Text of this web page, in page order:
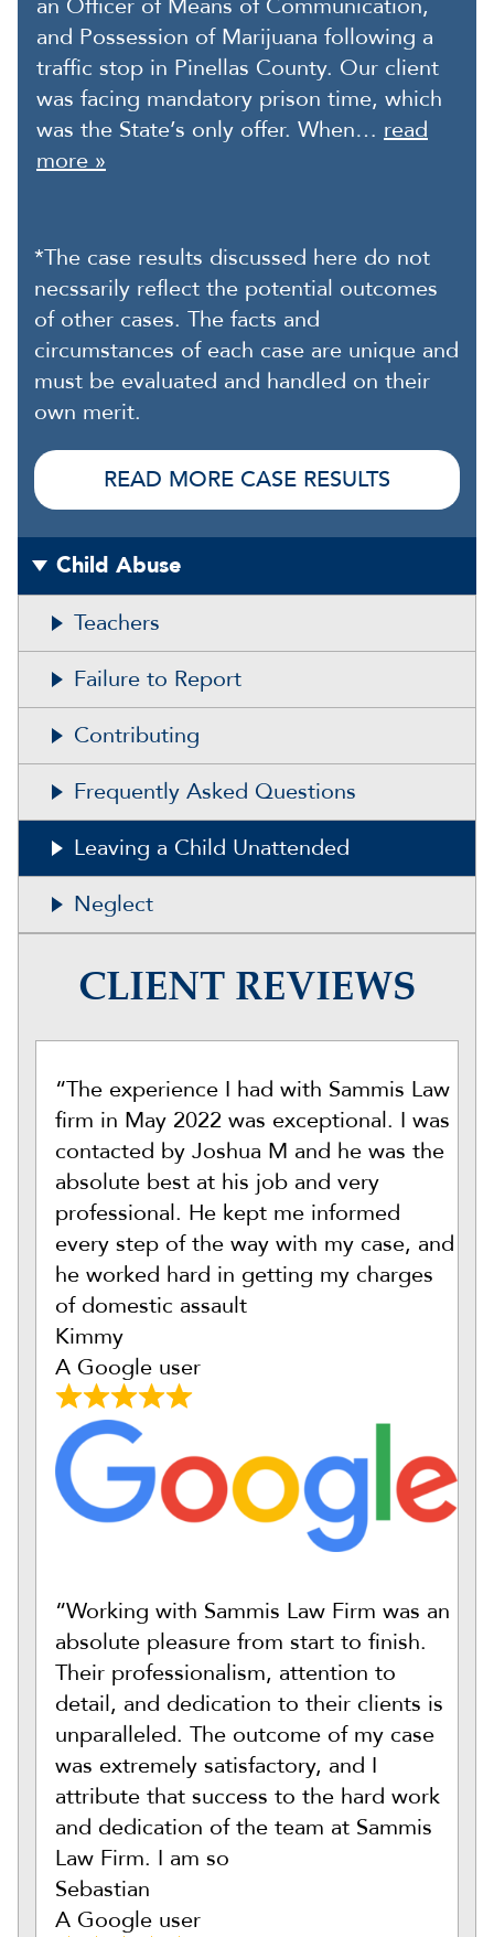
an Officer of Means of Communication,
and Possession of Marijuana following a
traffic stop in Pinellas County. Our client
was facing mandatory prison time, which
was the State’s only offer. When… read
more »
*The case results discussed here do not
necssarily reflect the potential outcomes
of other cases. The facts and
circumstances of each case are unique and
must be evaluated and handled on their
own merit.
READ MORE CASE RESULTS
Child Abuse
Teachers
Failure to Report
Contributing
Frequently Asked Questions
Leaving a Child Unattended
Neglect
CLIENT REVIEWS
“The experience I had with Sammis Law
firm in May 2022 was exceptional. I was
contacted by Joshua M and he was the
absolute best at his job and very
professional. He kept me informed
every step of the way with my case, and
he worked hard in getting my charges
of domestic assault
Kimmy
A Google user
“Working with Sammis Law Firm was an
absolute pleasure from start to finish.
Their professionalism, attention to
detail, and dedication to their clients is
unparalleled. The outcome of my case
was extremely satisfactory, and I
attribute that success to the hard work
and dedication of the team at Sammis
Law Firm. I am so
Sebastian
A Google user